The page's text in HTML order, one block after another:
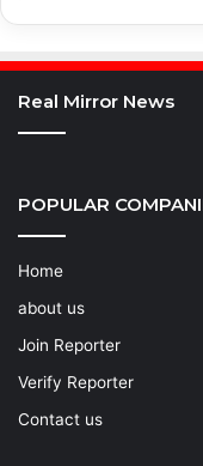
Real Mirror News
POPULAR
Home
about us
Join Reporter
Verify Reporter
Contact us